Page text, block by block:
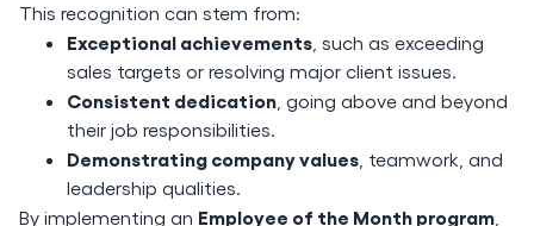
This recognition can stem from:
Exceptional achievements , such as exceeding
sales targets or resolving major client issues.
Consistent dedication , going above and beyond
their job responsibilities.
Demonstrating company values , teamwork, and
leadership qualities.
By implementing an Employee of the Month program